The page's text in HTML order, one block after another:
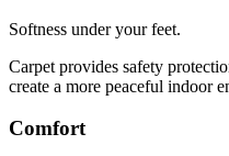
Softness under your feet.
Carpet provides safety
create a more peaceful indoor
Comfort